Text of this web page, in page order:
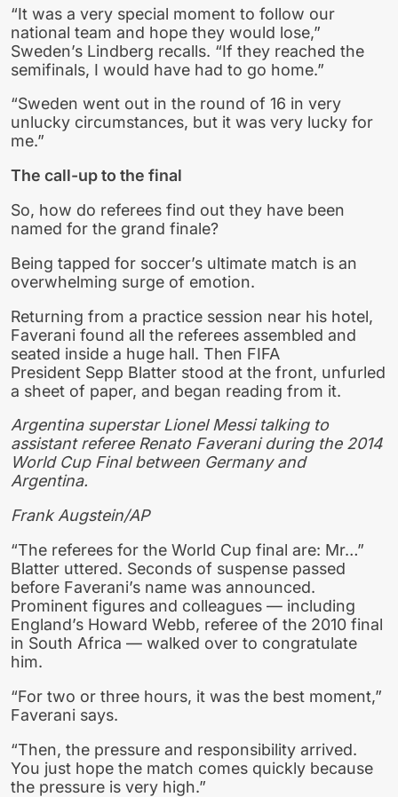
“It was a very special moment to follow our
national team and hope they would lose,”
Sweden’s Lindberg recalls. “If they reached the
semifinals, I would have had to go home.”
“Sweden went out in the round of 16 in very
unlucky circumstances, but it was very lucky for
me.”
The call-up to the final
So, how do referees find out they have been
named for the grand finale?
Being tapped for soccer’s ultimate match is an
overwhelming surge of emotion.
Returning from a practice session near his hotel,
Faverani found all the referees assembled and
seated inside a huge hall. Then FIFA
President Sepp Blatter stood at the front, unfurled
a sheet of paper, and began reading from it.
Argentina superstar Lionel Messi talking to
assistant referee Renato Faverani during the 2014
World Cup Final between Germany and
Argentina.
Frank Augstein/AP
“The referees for the World Cup final are: Mr…”
Blatter uttered. Seconds of suspense passed
before Faverani’s name was announced.
Prominent figures and colleagues — including
England’s Howard Webb, referee of the 2010 final
in South Africa — walked over to congratulate
him.
“For two or three hours, it was the best moment,”
Faverani says.
“Then, the pressure and responsibility arrived.
You just hope the match comes quickly because
the pressure is very high.”